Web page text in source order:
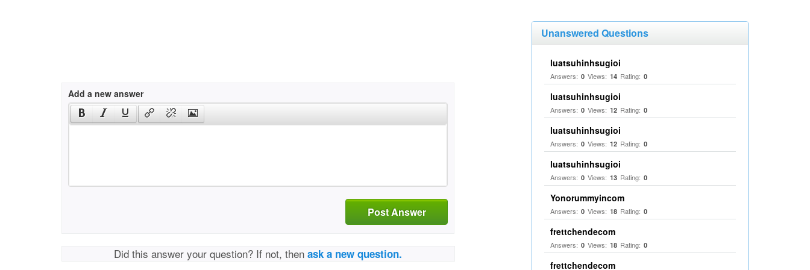
Add a new answer
Post Answer
Did this answer your question? If not, thenask a new question.
Unanswered Questions
luatsuhinhsugioi
Answers: 0 Views: 14 Rating: 0
luatsuhinhsugioi
Answers: 0 Views: 12 Rating: 0
luatsuhinhsugioi
Answers: 0 Views: 12 Rating: 0
luatsuhinhsugioi
Answers: 0 Views: 13 Rating: 0
Yonorummyincom
Answers: 0 Views: 18 Rating: 0
frettchendecom
Answers: 0 Views: 18 Rating: 0
frettchendecom